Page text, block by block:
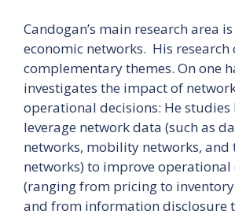
Candogan’s main research area
economic networks. His research
complementary themes. On one
investigates the impact of
operational decisions: He studies
leverage network data (such as
networks, mobility networks,
networks) to improve operational
(ranging from pricing to
and from information disclosure